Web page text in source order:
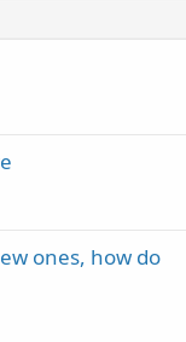
ones, how do